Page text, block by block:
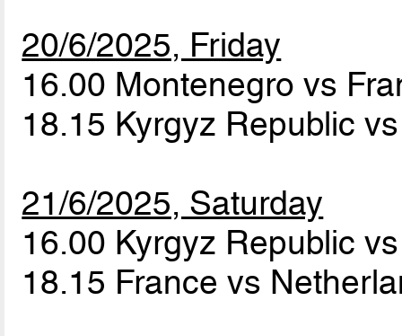
20/6/2025, Friday
16.00 Montenegro vs
18.15 Kyrgyz Republic
21/6/2025, Saturday
16.00 Kyrgyz Republic
18.15 France vs